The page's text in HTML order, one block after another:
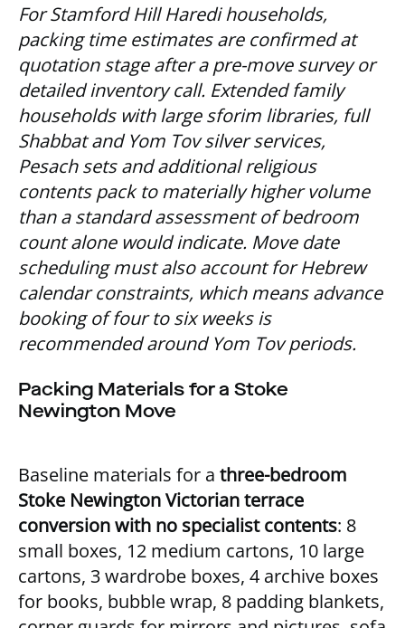
For Stamford Hill Haredi households,
packing time estimates are confirmed at
quotation stage after a pre-move survey or
detailed inventory call. Extended family
households with large sforim libraries, full
Shabbat and Yom Tov silver services,
Pesach sets and additional religious
contents pack to materially higher volume
than a standard assessment of bedroom
count alone would indicate. Move date
scheduling must also account for Hebrew
calendar constraints, which means advance
booking of four to six weeks is
recommended around Yom Tov periods.
Packing Materials for a Stoke
Newington Move
Baseline materials for a three-bedroom
Stoke Newington Victorian terrace
conversion with no specialist contents: 8
small boxes, 12 medium cartons, 10 large
cartons, 3 wardrobe boxes, 4 archive boxes
for books, bubble wrap, 8 padding blankets,